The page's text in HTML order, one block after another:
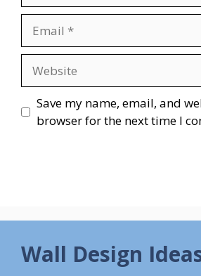
Save my name, email, and
browser for the next time I
Wall Design